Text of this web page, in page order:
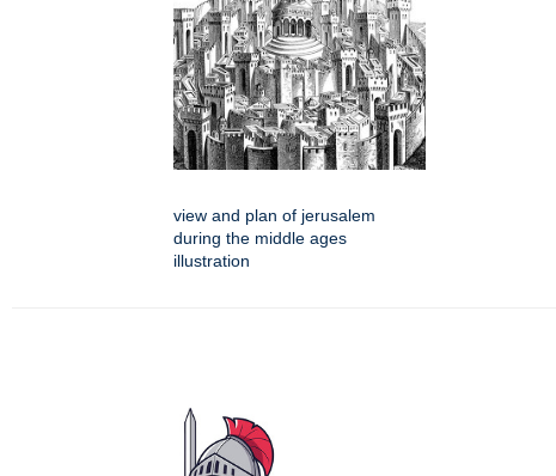
view and plan of jerusalem
during the middle ages
illustration